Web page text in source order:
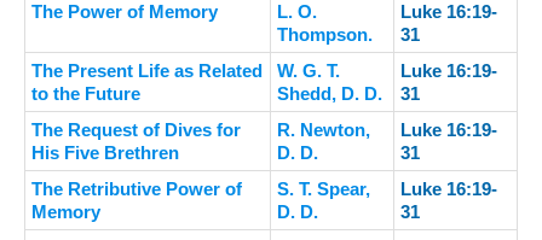
The Power of Memory
L. O.
Thompson.
Luke 16:19-
31
The Present Life as Related
to the Future
W. G. T.
Shedd, D. D.
Luke 16:19-
31
The Request of Dives for
His Five Brethren
R. Newton,
D. D.
Luke 16:19-
31
The Retributive Power of
Memory
S. T. Spear,
D. D.
Luke 16:19-
31